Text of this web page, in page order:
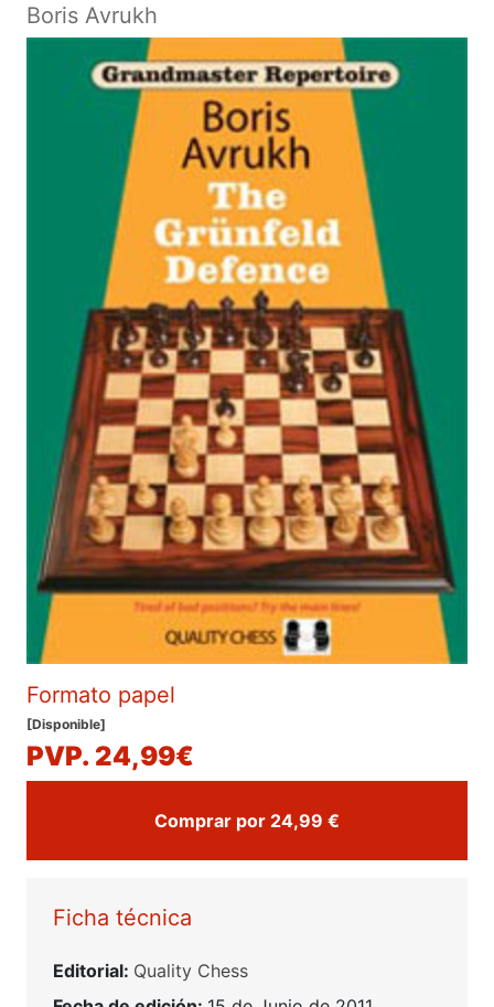
Boris Avrukh
Formato papel
[Disponible]
PVP. 24,99€
Comprar por 24,99 €
Ficha técnica
Editorial: Quality Chess